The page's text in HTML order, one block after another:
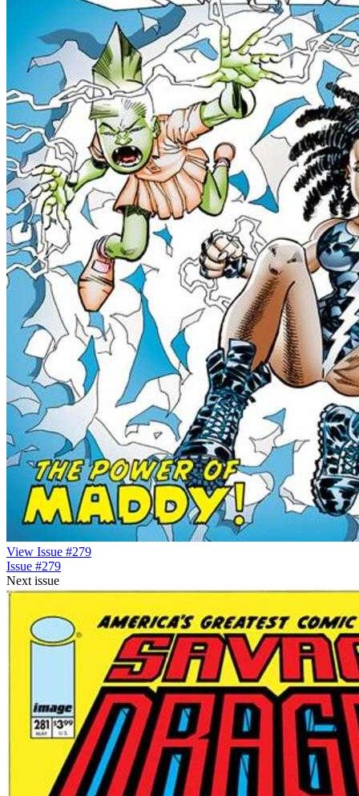
View Issue #279
Issue #279
Next issue